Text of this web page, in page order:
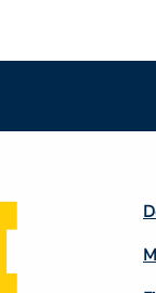
2